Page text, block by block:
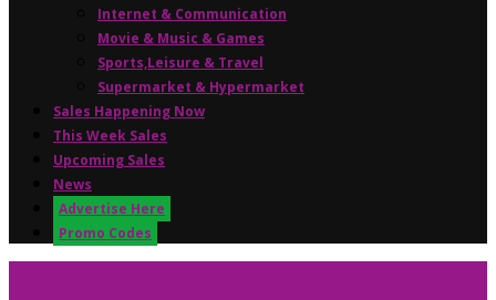
Internet & Communication
Movie & Music & Games
Sports,Leisure & Travel
Supermarket & Hypermarket
Sales Happening Now
This Week Sales
Upcoming Sales
News
Advertise Here
Promo Codes